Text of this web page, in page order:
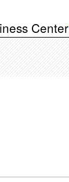
Center